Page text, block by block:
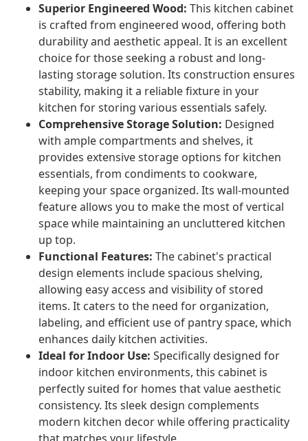
Superior Engineered Wood: This kitchen cabinet
is crafted from engineered wood, offering both
durability and aesthetic appeal. It is an excellent
choice for those seeking a robust and long-
lasting storage solution. Its construction ensures
stability, making it a reliable fixture in your
kitchen for storing various essentials safely.
Comprehensive Storage Solution: Designed
with ample compartments and shelves, it
provides extensive storage options for kitchen
essentials, from condiments to cookware,
keeping your space organized. Its wall-mounted
feature allows you to make the most of vertical
space while maintaining an uncluttered kitchen
up top.
Functional Features: The cabinet's practical
design elements include spacious shelving,
allowing easy access and visibility of stored
items. It caters to the need for organization,
labeling, and efficient use of pantry space, which
enhances daily kitchen activities.
Ideal for Indoor Use: Specifically designed for
indoor kitchen environments, this cabinet is
perfectly suited for homes that value aesthetic
consistency. Its sleek design complements
modern kitchen decor while offering practicality